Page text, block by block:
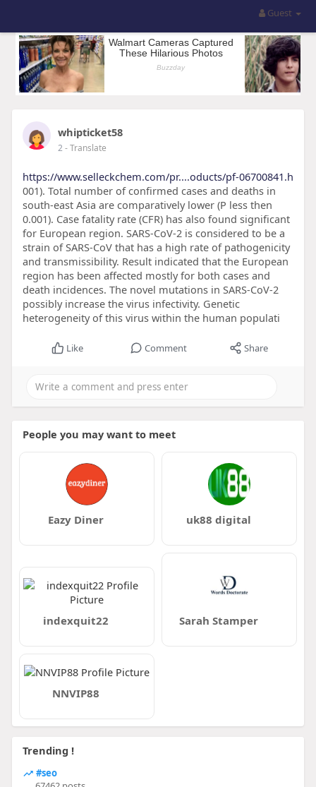
Guest
whipticket58
2- Translate
https://www.selleckchem.com/pr....oducts/pf-06700841.h
001). Total number of confirmed cases and deaths in
south-east Asia are comparatively lower (P less then
0.001). Case fatality rate (CFR) has also found significant
for European region. SARS-CoV-2 is considered to be a
strain of SARS-CoV that has a high rate of pathogenicity
and transmissibility. Result indicated that the European
region has been affected mostly for both cases and
death incidences. The novel mutations in SARS-CoV-2
possibly increase the virus infectivity. Genetic
heterogeneity of this virus within the human populati
Like Comment Share
People you may want to meet
Eazy Diner uk88 digital
indexquit22 Sarah Stamper
NNVIP88
Trending !
#seo